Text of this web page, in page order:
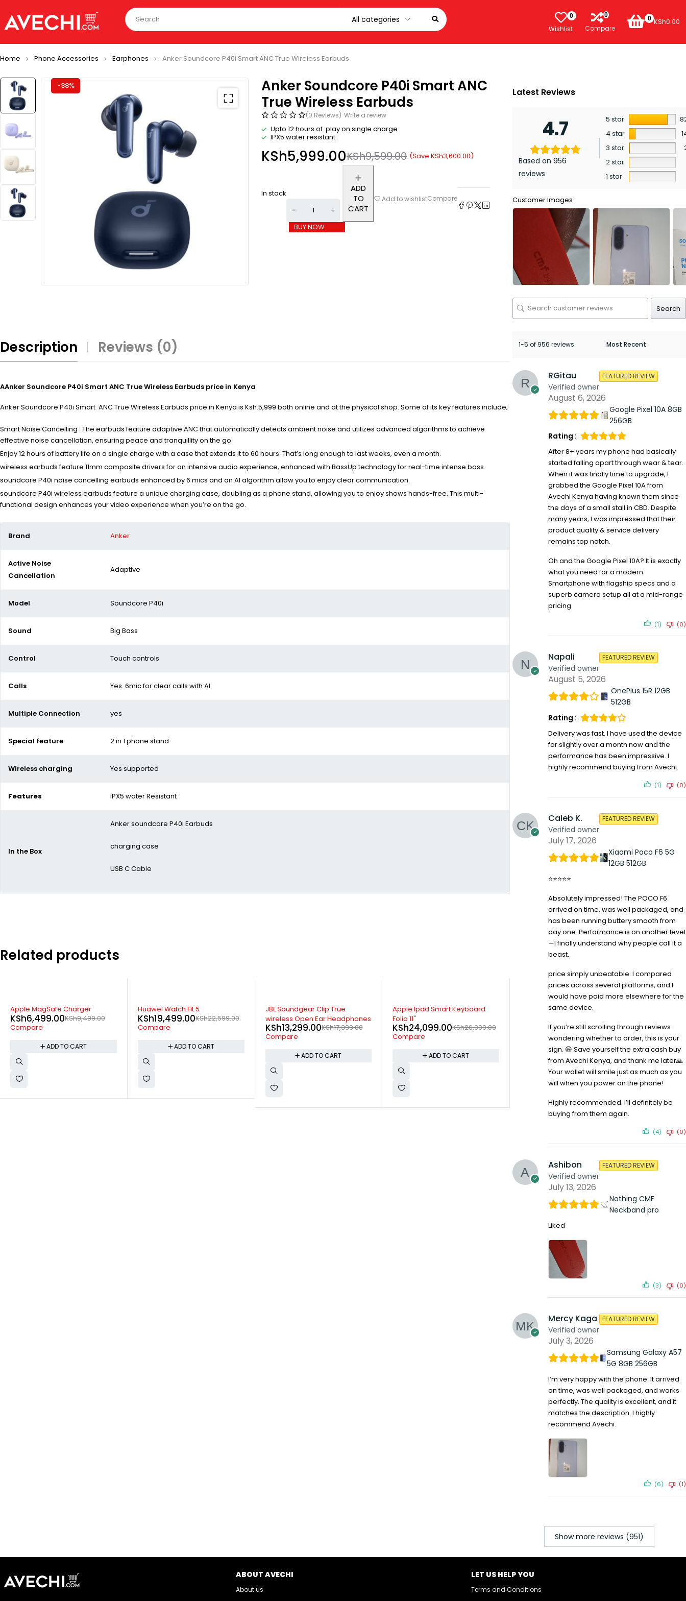
0
Wishlist
0
Compare
0 KSh0.00
Home Phone Accessories Earphones Anker Soundcore P40i Smart ANC True Wireless Earbuds
-38%
Anker Soundcore P40i Smart ANC
True Wireless Earbuds
(0 Reviews) Write a review
Upto 12 hours of play on single charge
IPX5 water resistant
KSh9,599.00
KSh5,999.00 (Save KSh3,600.00)
In stock
ADD
TO
CART
BUY NOW
Add to wishlistCompare
Description Reviews (0)
AAnker Soundcore P40i Smart ANC True Wireless Earbuds price in Kenya
Anker Soundcore P40i Smart ANC True Wireless Earbuds price in Kenya is Ksh.5,999 both online and at the physical shop. Some of its key features include;
Smart Noise Cancelling : The earbuds feature adaptive ANC that automatically detects ambient noise and utilizes advanced algorithms to achieve
effective noise cancellation, ensuring peace and tranquillity on the go.
Enjoy 12 hours of battery life on a single charge with a case that extends it to 60 hours. That’s long enough to last weeks, even a month.
wireless earbuds feature 11mm composite drivers for an intensive audio experience, enhanced with BassUp technology for real-time intense bass.
soundcore P40i noise cancelling earbuds enhanced by 6 mics and an AI algorithm allow you to enjoy clear communication.
soundcore P40i wireless earbuds feature a unique charging case, doubling as a phone stand, allowing you to enjoy shows hands-free. This multi-
functional design enhances your video experience when you’re on the go.
Brand Anker
Active Noise
Cancellation
Adaptive
Model Soundcore P40i
Sound Big Bass
Control Touch controls
Calls Yes 6mic for clear calls with AI
Multiple Connection yes
Special feature 2 in 1 phone stand
Wireless charging Yes supported
Features IPX5 water Resistant
In the Box
Anker soundcore P40i Earbuds
charging case
USB C Cable
Related products
-14%
Huawei Watch Fit 5
KSh22,599.00
KSh19,499.00
Compare
ADD TO CART
-24%
JBL Soundgear Clip True
wireless Open Ear Headphones
KSh13,299.00
-11%
Apple Ipad Smart Keyboard
Folio 11"
KSh26,999.00
KSh24,099.00
Compare
ADD TO CART
-12%
JBL Endurance Peak 4 Wireless
Earphones
KSh17,999.00
KSh15,799.00
Compare
ADD TO CART
Apple Magic Keyboard for Ipad
KSh48,599.00
45,199.00
Compare
ADD TO CART
Compare
Latest Reviews
4.7
Based on 956
reviews
5 star
4 star
3 star
2 star
1 star
Customer Images
Search
1-5 of 956 reviews
RGitau
Verified owner
FEATURED REVIEW
August 6, 2026
Google Pixel 10A 8GB
256GB
Rating :
After 8+ years my phone had basically
started falling apart through wear & tear.
When it was finally time to upgrade, I
grabbed the Google Pixel 10A from
Avechi Kenya having known them since
the days of a small stall in CBD. Despite
many years, I was impressed that their
product quality & service delivery
remains top notch.
Oh and the Google Pixel 10A? It is exactly
what you need for a modern
Smartphone with flagship specs and a
superb camera setup all at a mid-range
pricing
(1) (0)
Napali
Verified owner
FEATURED REVIEW
August 5, 2026
OnePlus 15R 12GB
512GB
Rating :
Delivery was fast. I have used the device
for slightly over a month now and the
performance has been impressive. I
highly recommend buying from Avechi.
(1) (0)
Caleb K.
Verified owner
FEATURED REVIEW
July 17, 2026
Xiaomi Poco F6 5G
12GB 512GB
⭐⭐⭐⭐⭐
Absolutely impressed! The POCO F6
arrived on time, was well packaged, and
has been running buttery smooth from
day one. Performance is on another level
—I finally understand why people call it a
beast.
price simply unbeatable. I compared
prices across several platforms, and I
would have paid more elsewhere for the
same device.
If you’re still scrolling through reviews
wondering whether to order, this is your
sign. 😄 Save yourself the extra cash buy
from Avechi Kenya, and thank me later🙏
Your wallet will smile just as much as you
will when you power on the phone!
Highly recommended. I’ll definitely be
buying from them again.
(4) (0)
Ashibon
Verified owner
FEATURED REVIEW
July 13, 2026
Nothing CMF
Neckband pro
Liked
(3) (0)
Mercy Kaga
Verified owner
FEATURED REVIEW
July 3, 2026
Samsung Galaxy A57
5G 8GB 256GB
I’m very happy with the phone. It arrived
on time, was well packaged, and works
perfectly. The quality is excellent, and it
matches the description. I highly
recommend Avechi.
(6) (1)
Show more reviews (951)
ABOUT AVECHI
About us
LET US HELP YOU
Terms and Conditions